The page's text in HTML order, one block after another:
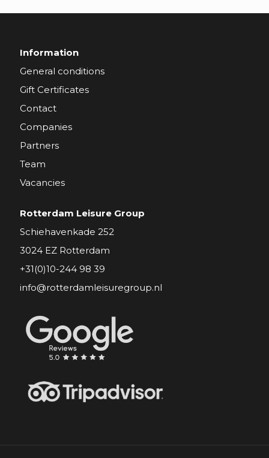
Information
General conditions
Gift Certificates
Contact
Companies
Partners
Team
Vacancies
Rotterdam Leisure Group
Schiehavenkade 252
3024 EZ Rotterdam
+31(0)10-244 98 39
info@rotterdamleisuregroup.nl